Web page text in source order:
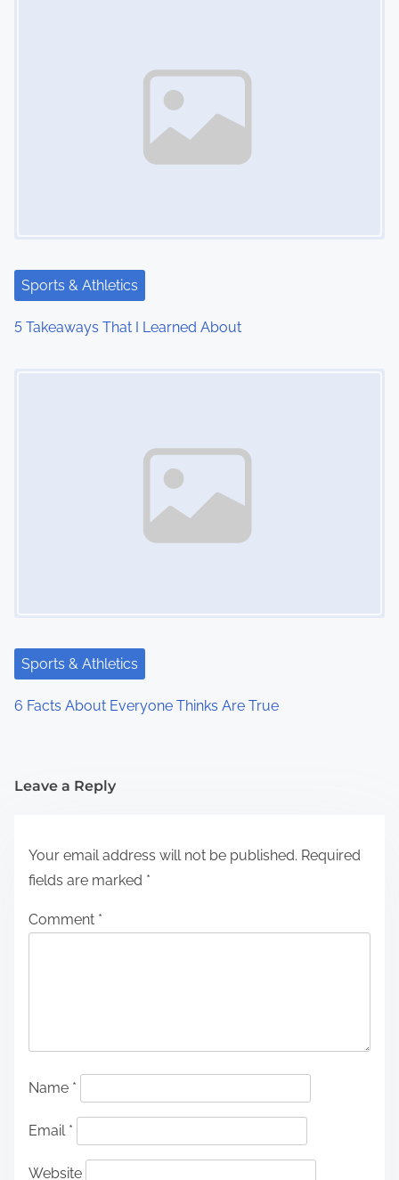
Sports & Athletics
5 Takeaways That I Learned About
Sports & Athletics
6 Facts About Everyone Thinks Are True
Leave a Reply
Your email address will not be published. Required
fields are marked *
Comment *
Name *
Email *
Website